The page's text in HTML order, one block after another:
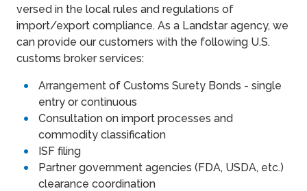
versed in the local rules and regulations of
import/export compliance. As a Landstar agency, we
can provide our customers with the following U.S.
customs broker services:
Arrangement of Customs Surety Bonds - single
entry or continuous
Consultation on import processes and
commodity classification
ISF filing
Partner government agencies (FDA, USDA, etc.)
clearance coordination